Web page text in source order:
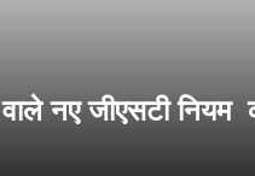
नए जीएसटी नियम